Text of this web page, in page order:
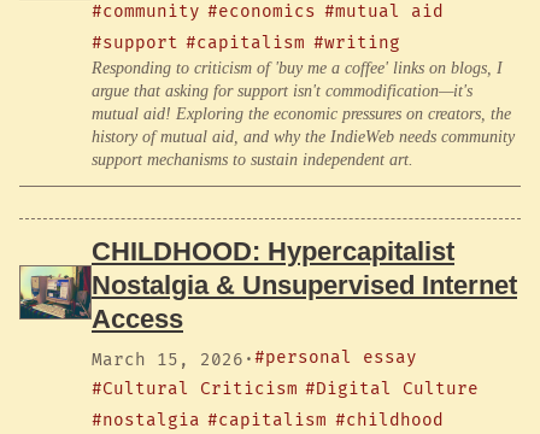
#community #economics #mutual aid
#support #capitalism #writing
Responding to criticism of 'buy me a coffee' links on blogs, I
argue that asking for support isn't commodification—it's
mutual aid! Exploring the economic pressures on creators, the
history of mutual aid, and why the IndieWeb needs community
support mechanisms to sustain independent art.
CHILDHOOD: Hypercapitalist
Nostalgia & Unsupervised Internet
Access
March 15, 2026 ·#personal essay
#Cultural Criticism #Digital Culture
#nostalgia #capitalism #childhood